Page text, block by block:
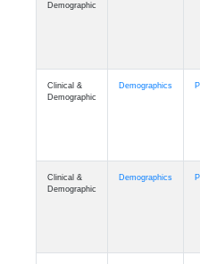
Demographic
Clinical &
Demographic
Demographics
Clinical &
Demographic
Demographics